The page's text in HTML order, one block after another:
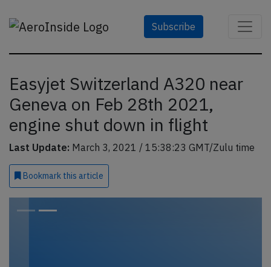
Subscribe
Easyjet Switzerland A320 near
Geneva on Feb 28th 2021,
engine shut down in flight
Last Update: March 3, 2021 / 15:38:23 GMT/Zulu time
Bookmark this article